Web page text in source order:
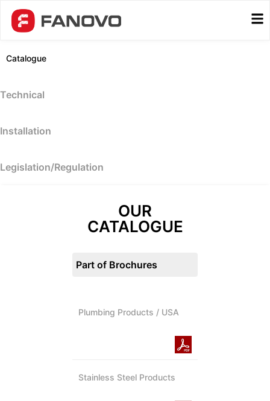
Catalogue
Technical
Installation
Legislation/Regulation
OUR
CATALOGUE
Part of Brochures
Plumbing Products / USA
Stainless Steel Products